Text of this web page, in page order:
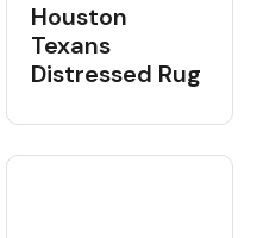
Houston
Texans
Distressed Rug